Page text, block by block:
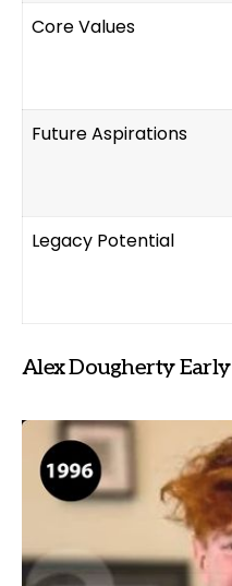
Core Values
Future Aspirations
Legacy Potential
Alex Dougherty